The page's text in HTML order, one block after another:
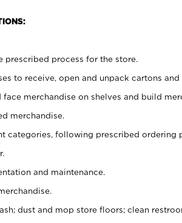
process for the store.
to receive, open and unpack cartons and
merchandise on shelves and build
merchandise.
categories, following prescribed ordering
and maintenance.
dust and mop store floors; clean